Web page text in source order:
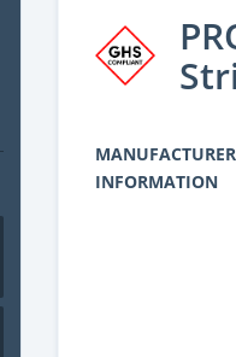
MANUFACTURER
INFORMATION